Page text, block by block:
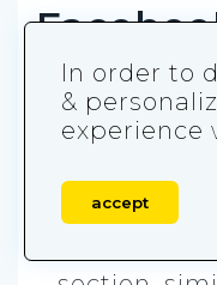
and
Ads
Reels ads
shown in
In order to
&
experience
accept